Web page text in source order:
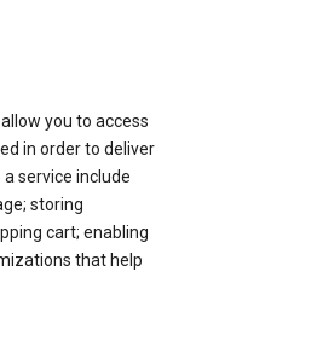
you to access
in order to deliver
service include
storing
cart; enabling
that help